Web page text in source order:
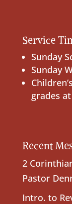
Service
Sunday
Sunday
grades
Recent
2
Pastor
Intro. to